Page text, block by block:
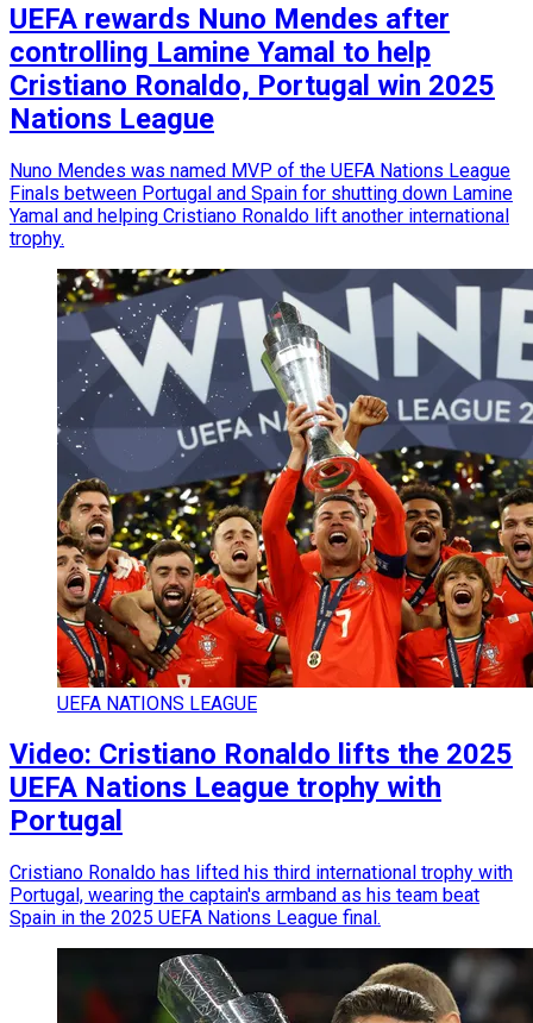
UEFA rewards Nuno Mendes after
controlling Lamine Yamal to help
Cristiano Ronaldo, Portugal win 2025
Nations League
Nuno Mendes was named MVP of the UEFA Nations League
Finals between Portugal and Spain for shutting down Lamine
Yamal and helping Cristiano Ronaldo lift another international
trophy.
UEFA NATIONS LEAGUE
Video: Cristiano Ronaldo lifts the 2025
UEFA Nations League trophy with
Portugal
Cristiano Ronaldo has lifted his third international trophy with
Portugal, wearing the captain's armband as his team beat
Spain in the 2025 UEFA Nations League final.